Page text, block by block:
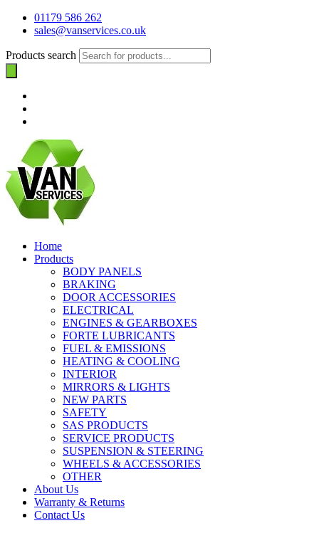
01179 586 262
sales@vanservices.co.uk
Products search
Home
Products
BODY PANELS
BRAKING
DOOR ACCESSORIES
ELECTRICAL
ENGINES & GEARBOXES
FORTE LUBRICANTS
FUEL & EMISSIONS
HEATING & COOLING
INTERIOR
MIRRORS & LIGHTS
NEW PARTS
SAFETY
SAS PRODUCTS
SERVICE PRODUCTS
SUSPENSION & STEERING
WHEELS & ACCESSORIES
OTHER
About Us
Warranty & Returns
Contact Us